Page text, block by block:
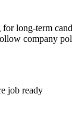
long-term
company
job ready